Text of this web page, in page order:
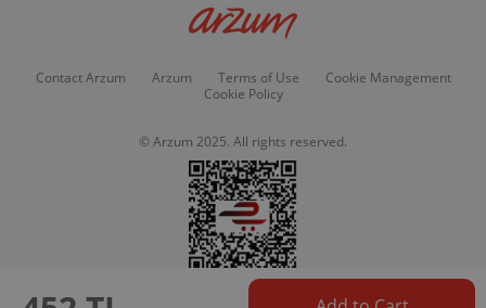
Contact Arzum Arzum Terms of Use
Cookie Management
Cookie Policy
© Arzum 2025. All rights reserved.